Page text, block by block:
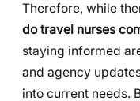
Therefore, while
do travel nurses
staying informed
and agency
into current needs.